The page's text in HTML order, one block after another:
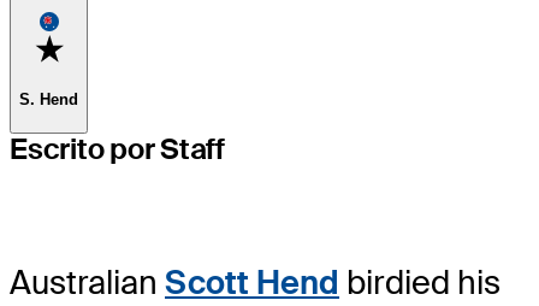
Favorite
S. Hend
Escrito por Staff
Australian Scott Hend birdied his